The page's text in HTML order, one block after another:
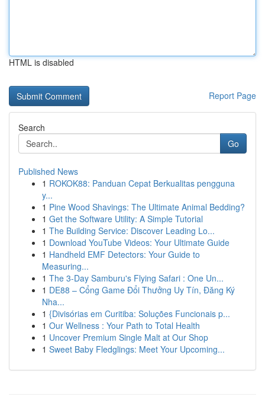
HTML is disabled
Report Page
Search
Go
Published News
1 ROKOK88: Panduan Cepat Berkualitas pengguna
y...
1 Pine Wood Shavings: The Ultimate Animal Bedding?
1 Get the Software Utility: A Simple Tutorial
1 The Building Service: Discover Leading Lo...
1 Download YouTube Videos: Your Ultimate Guide
1 Handheld EMF Detectors: Your Guide to
Measuring...
1 The 3-Day Samburu's Flying Safari : One Un...
1 DE88 – Cổng Game Đổi Thưởng Uy Tín, Đăng Ký
Nha...
1 {Divisórias em Curitiba: Soluções Funcionais p...
1 Our Wellness : Your Path to Total Health
1 Uncover Premium Single Malt at Our Shop
1 Sweet Baby Fledglings: Meet Your Upcoming...